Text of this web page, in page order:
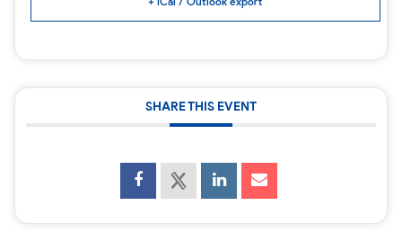
SHARE THIS EVENT